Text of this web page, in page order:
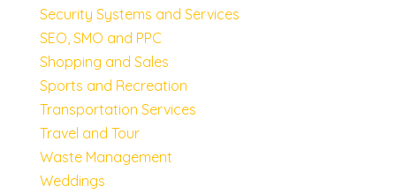
Security Systems and Services
SEO, SMO and PPC
Shopping and Sales
Sports and Recreation
Transportation Services
Travel and Tour
Waste Management
Weddings